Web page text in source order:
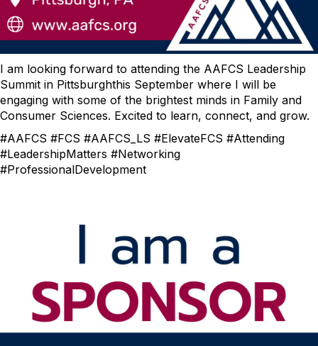
I am looking forward to attending the AAFCS Leadership
Summit in Pittsburghthis September where I will be
engaging with some of the brightest minds in Family and
Consumer Sciences. Excited to learn, connect, and grow.
#AAFCS #FCS #AAFCS_LS #ElevateFCS #Attending
#LeadershipMatters #Networking
#ProfessionalDevelopment